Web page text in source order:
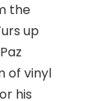
the
up
of vinyl
his